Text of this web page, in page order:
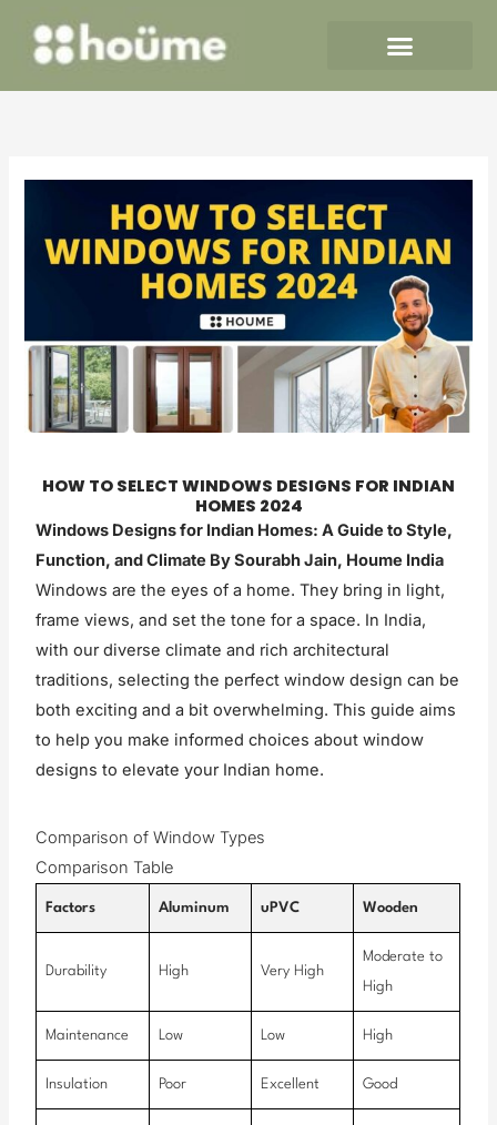
HOW TO SELECT WINDOWS DESIGNS FOR INDIAN
HOMES 2024
Windows Designs for Indian Homes: A Guide to Style,
Function, and Climate By Sourabh Jain, Houme India
Windows are the eyes of a home. They bring in light,
frame views, and set the tone for a space. In India,
with our diverse climate and rich architectural
traditions, selecting the perfect window design can be
both exciting and a bit overwhelming. This guide aims
to help you make informed choices about window
designs to elevate your Indian home.
Comparison of Window Types
Comparison Table
Factors Aluminum uPVC Wooden
Durability High Very High
Moderate to
High
Maintenance Low Low High
Insulation Poor Excellent Good